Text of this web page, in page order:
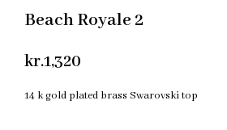
Beach Royale 2
kr.1,320
14 k gold plated brass Swarovski top